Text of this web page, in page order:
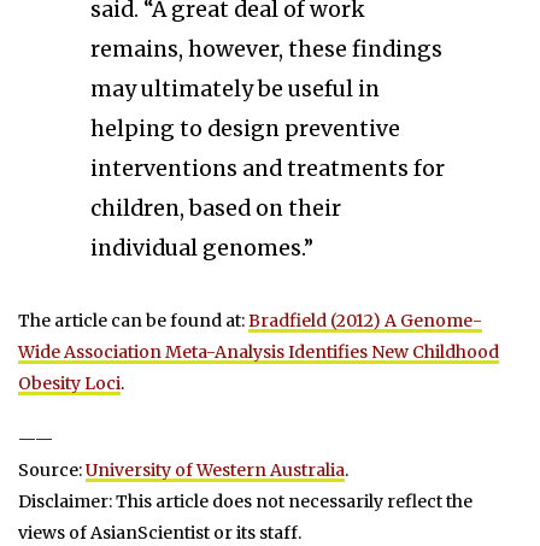
said. “A great deal of work
remains, however, these findings
may ultimately be useful in
helping to design preventive
interventions and treatments for
children, based on their
individual genomes.”
The article can be found at:Bradfield (2012) A Genome-
Wide Association Meta-Analysis Identifies New Childhood
Obesity Loci.
——
Source:University of Western Australia.
Disclaimer: This article does not necessarily reflect the
views of AsianScientist or its staff.